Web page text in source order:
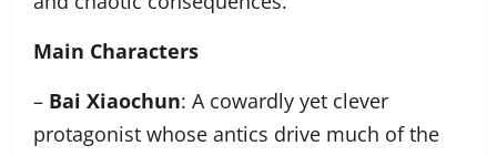
Main Characters
– Bai Xiaochun: A cowardly yet clever
protagonist whose antics drive much of the